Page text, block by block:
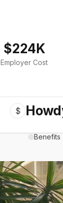
$224K
Employer Cost
$
Benefits